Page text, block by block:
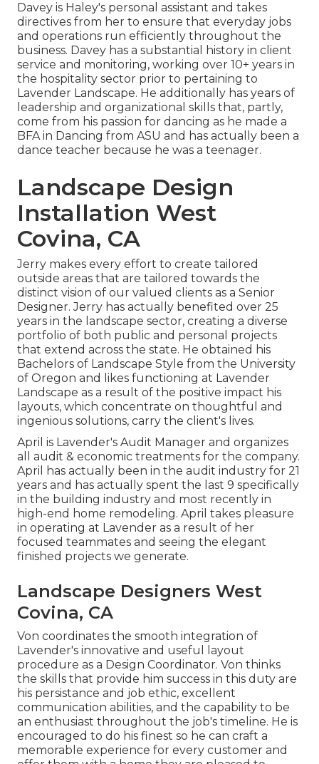
Davey is Haley's personal assistant and takes
directives from her to ensure that everyday jobs
and operations run efficiently throughout the
business. Davey has a substantial history in client
service and monitoring, working over 10+ years in
the hospitality sector prior to pertaining to
Lavender Landscape. He additionally has years of
leadership and organizational skills that, partly,
come from his passion for dancing as he made a
BFA in Dancing from ASU and has actually been a
dance teacher because he was a teenager.
Landscape Design
Installation West
Covina, CA
Jerry makes every effort to create tailored
outside areas that are tailored towards the
distinct vision of our valued clients as a Senior
Designer. Jerry has actually benefited over 25
years in the landscape sector, creating a diverse
portfolio of both public and personal projects
that extend across the state. He obtained his
Bachelors of Landscape Style from the University
of Oregon and likes functioning at Lavender
Landscape as a result of the positive impact his
layouts, which concentrate on thoughtful and
ingenious solutions, carry the client's lives.
April is Lavender's Audit Manager and organizes
all audit & economic treatments for the company.
April has actually been in the audit industry for 21
years and has actually spent the last 9 specifically
in the building industry and most recently in
high-end home remodeling. April takes pleasure
in operating at Lavender as a result of her
focused teammates and seeing the elegant
finished projects we generate.
Landscape Designers West
Covina, CA
Von coordinates the smooth integration of
Lavender's innovative and useful layout
procedure as a Design Coordinator. Von thinks
the skills that provide him success in this duty are
his persistance and job ethic, excellent
communication abilities, and the capability to be
an enthusiast throughout the job's timeline. He is
encouraged to do his finest so he can craft a
memorable experience for every customer and